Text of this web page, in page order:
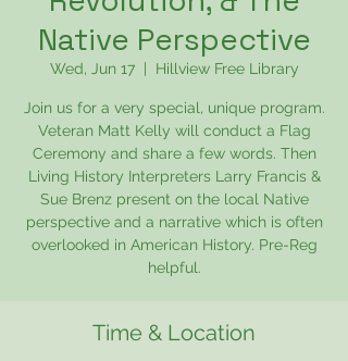
Native Perspective
Wed, Jun 17
  |
Hillview Free Library
Join us for a very special, unique program.
Veteran Matt Kelly will conduct a Flag
Ceremony and share a few words. Then
Living History Interpreters Larry Francis &
Sue Brenz present on the local Native
perspective and a narrative which is often
overlooked in American History. Pre-Reg
helpful.
Time & Location